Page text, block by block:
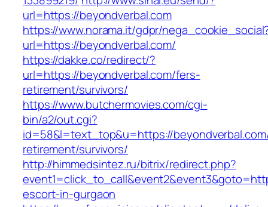
url=https://beyondverbal.com
https://www.norama.it/gdpr/
url=https://beyondverbal.com/
https://dakke.co/redirect/?
url=https://beyondverbal.com/fers-
retirement/survivors/
https://www.butchermovies.com/cgi-
bin/a2/out.cgi?
id=58&l=text_top&u=https://
retirement/survivors/
http://himmedsintez.ru/bitrix/redirect.php?
escort-in-gurgaon